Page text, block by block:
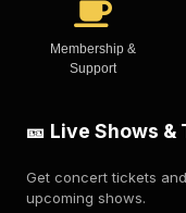
Membership &
Support
🎫 Live Shows &
Get concert tickets
upcoming shows.